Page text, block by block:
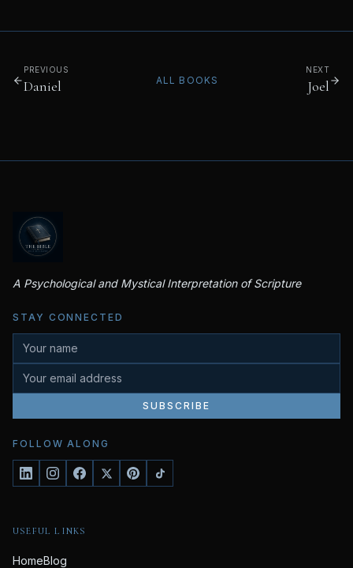
PREVIOUS
Daniel ALL BOOKS
NEXT
Joel
A Psychological and Mystical Interpretation of Scripture
STAY CONNECTED
SUBSCRIBE
FOLLOW ALONG
USEFUL LINKS
HomeBlog